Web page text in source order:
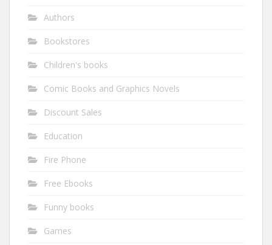
Authors
Bookstores
Children's books
Comic Books and Graphics Novels
Discount Sales
Education
Fire Phone
Free Ebooks
Funny books
Games